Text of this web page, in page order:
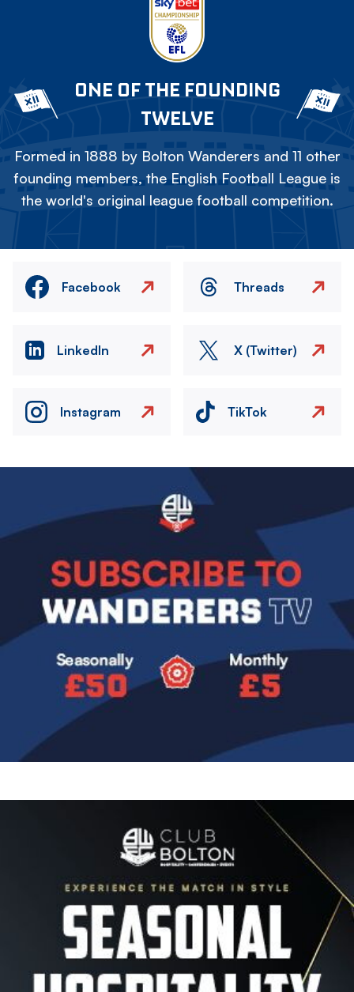
ONE OF THE FOUNDING
TWELVE
Formed in 1888 by Bolton Wanderers and 11 other
founding members, the English Football League is
the world's original league football competition.
Facebook Threads
LinkedIn X (Twitter)
Instagram TikTok